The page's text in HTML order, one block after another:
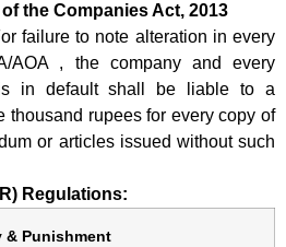
the Companies Act, 2013
failure to note alteration in every
AOA , the company and every
in default shall be liable to a
thousand rupees for every copy of
or articles issued without such
Regulations:
& Punishment